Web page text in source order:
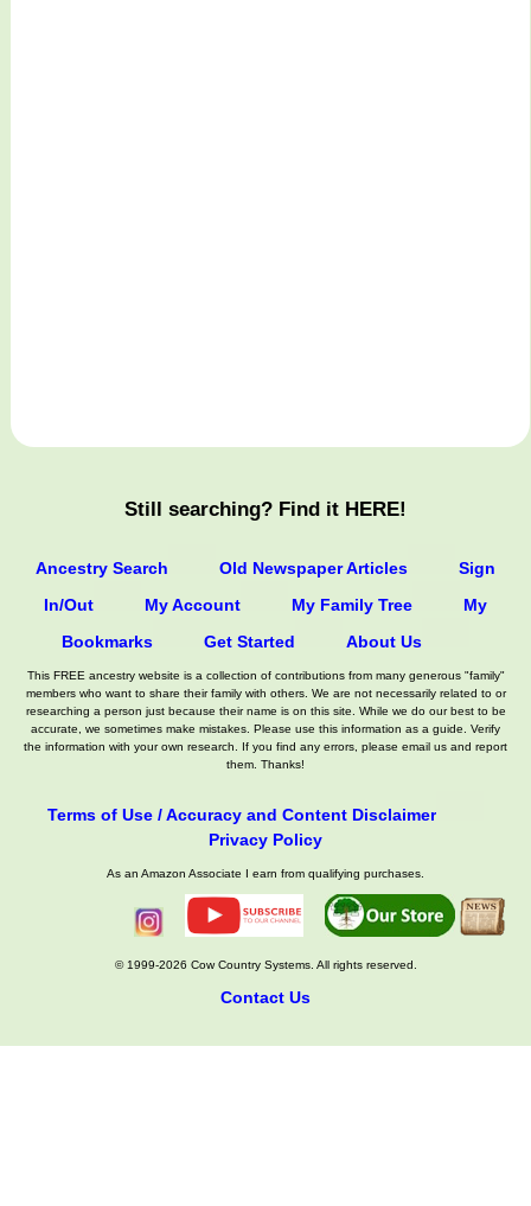
Still searching? Find it HERE!
Ancestry Search Old Newspaper Articles
Sign
In/Out
My Account My Family Tree
My
Bookmarks
Get Started About Us
This FREE ancestry website is a collection of contributions from many generous "family"
members who want to share their family with others. We are not necessarily related to or
researching a person just because their name is on this site. While we do our best to be
accurate, we sometimes make mistakes. Please use this information as a guide. Verify
the information with your own research. If you find any errors, please email us and report
them. Thanks!
Terms of Use / Accuracy and Content Disclaimer
Privacy Policy
As an Amazon Associate I earn from qualifying purchases.
© 1999-2026 Cow Country Systems. All rights reserved.
Contact Us